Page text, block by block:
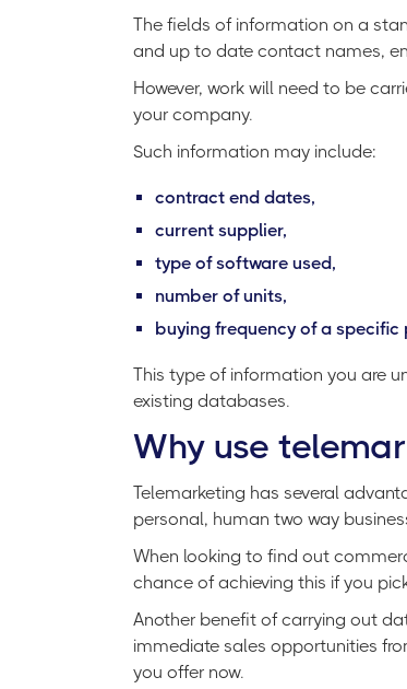
The fields of information on a
and up to date contact names,
However, work will need to be
your company.
Such information may include:
contract end dates,
current supplier,
type of software used,
number of units,
buying frequency of a specific
This type of information you are
existing databases.
Why use
Telemarketing has several
personal, human two way
When looking to find out
chance of achieving this if you
Another benefit of carrying out
immediate sales opportunities
you offer now.